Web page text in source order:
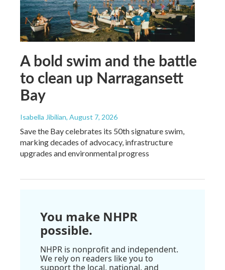
A bold swim and the battle
to clean up Narragansett
Bay
Isabella Jibilian, August 7, 2026
Save the Bay celebrates its 50th signature swim,
marking decades of advocacy, infrastructure
upgrades and environmental progress
You make NHPR
possible.
NHPR is nonprofit and independent.
We rely on readers like you to
support the local, national, and